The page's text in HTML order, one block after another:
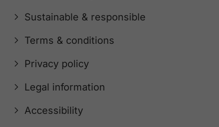
Sustainable & responsible
Terms & conditions
Privacy policy
Legal information
Accessibility